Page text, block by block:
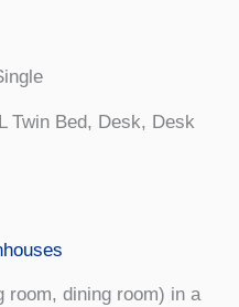
Twin Bed, Desk, Desk
room, dining room) in a